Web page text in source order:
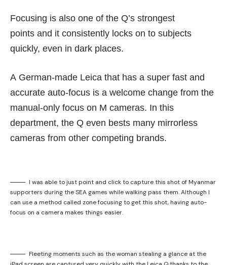
Focusing is also one of the Q’s strongest
points and it consistently locks on to subjects
quickly, even in dark places.
A German-made Leica that has a super fast and
accurate auto-focus is a welcome change from the
manual-only focus on M cameras. In this
department, the Q even bests many mirrorless
cameras from other competing brands.
I was able to just point and click to capture this shot of Myanmar
supporters during the SEA games while walking pass them. Although I
can use a method called zone focusing to get this shot, having auto-
focus on a camera makes things easier.
Fleeting moments such as the woman stealing a glance at the